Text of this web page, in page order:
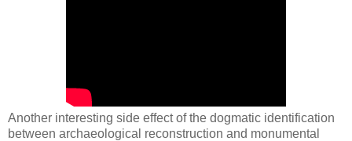
Another interesting side effect of the dogmatic identification
between archaeological reconstruction and monumental